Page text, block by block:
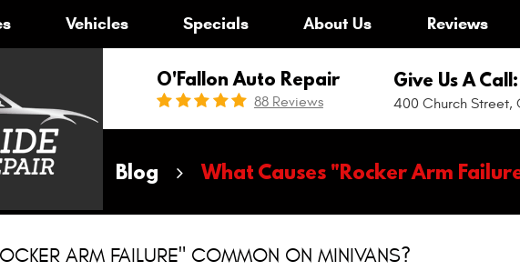
Vehicles Specials About Us Reviews
O'Fallon Auto Repair
88 Reviews
Give Us A Call:
400 Church Street,
Home Blog What Causes "Rocker Arm
ARM FAILURE" COMMON ON MINIVANS?